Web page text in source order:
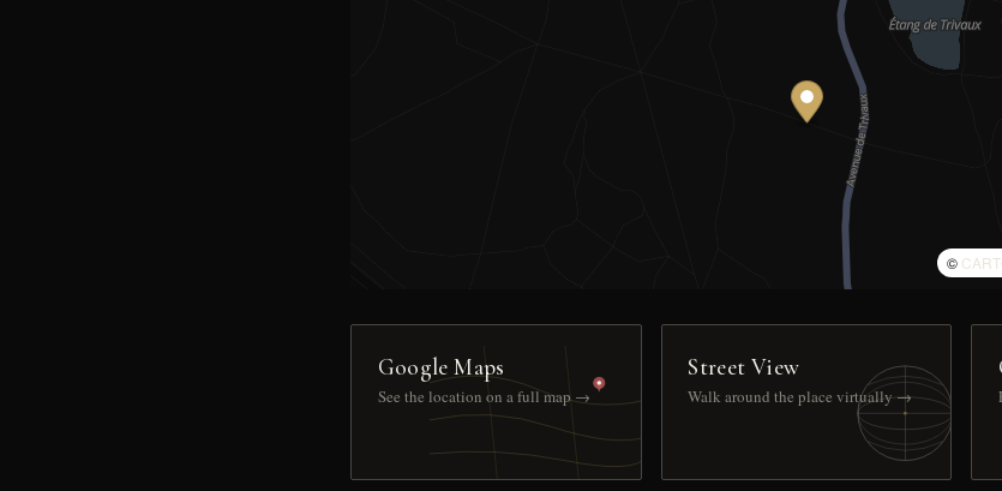
©
Google Maps
See the location on a full map →
Street View
Walk around the place virtually →